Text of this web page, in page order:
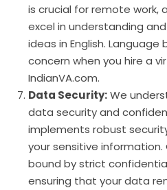
is crucial for remote work,
excel in understanding
ideas in English. Language
concern when you hire a
IndianVA.com.
Data Security:We
data security and
implements robust
your sensitive
bound by strict
ensuring that your data